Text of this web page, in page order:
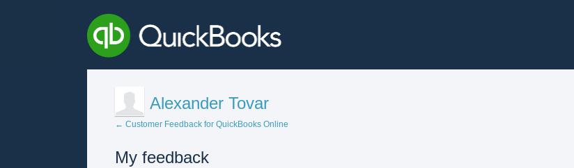
Alexander Tovar
← Customer Feedback for QuickBooks Online
My feedback